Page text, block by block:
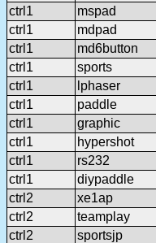
ctrl1
mspad
ctrl1
mdpad
ctrl1
md6button
ctrl1
sports
ctrl1
lphaser
ctrl1
paddle
ctrl1
graphic
ctrl1
hypershot
ctrl1
rs232
ctrl1
diypaddle
ctrl2
xe1ap
ctrl2
teamplay
ctrl2
sportsjp